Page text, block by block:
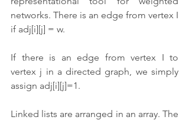
networks. There is an edge from vertex I
if adj[i][j] = w.
If there is an edge from vertex I to
vertex j in a directed graph, we simply
assign adj[i][j]=1.
Linked lists are arranged in an array. The